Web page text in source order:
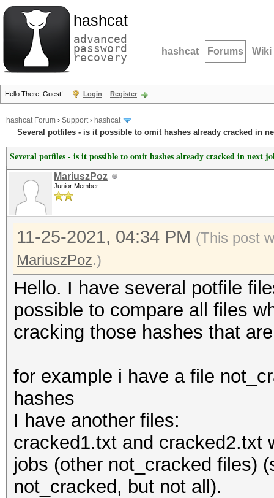
hashcat
advanced
password
recovery hashcat Forums Wiki
Hello There, Guest! Login Register
hashcat Forum › Support› hashcat
Several potfiles - is it possible to omit hashes already cracked in
Several potfiles - is it possible to omit hashes already cracked in next
MariuszPoz
Junior Member
11-25-2021, 04:34 PM (This post
MariuszPoz.)
Hello. I have several potfile
possible to compare all files
cracking those hashes that
for example i have a file
hashes
I have another files:
cracked1.txt and cracked2.txt
jobs (other not_cracked files)
not_cracked, but not all).